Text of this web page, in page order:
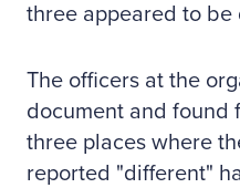
three appeared to be
The officers at the
document and found
three places where
reported "different"